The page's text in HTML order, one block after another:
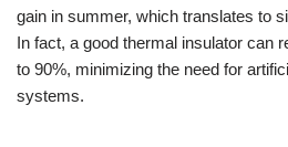
gain in summer, which translates to
In fact, a good thermal insulator can
to 90%, minimizing the need for
systems.